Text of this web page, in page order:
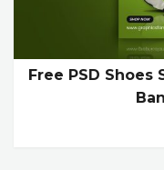
Free PSD Shoes